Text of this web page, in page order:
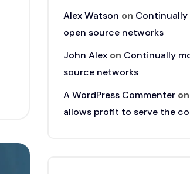
Alex Watson on Continually
open source networks
John Alex on Continually
source networks
A WordPress Commenter on
allows profit to serve the